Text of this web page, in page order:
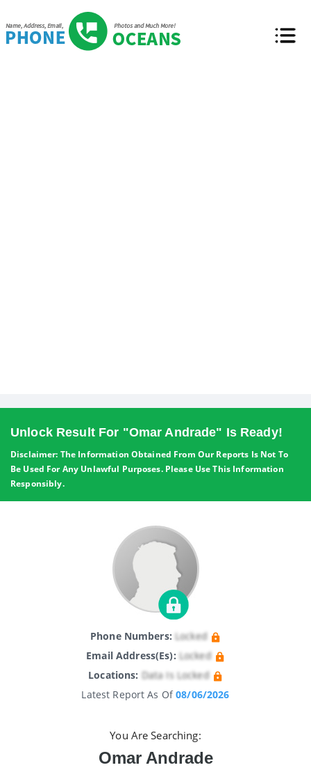
Unlock Result For "Omar Andrade" Is Ready!
Disclaimer: The Information Obtained From Our Reports Is Not To
Be Used For Any Unlawful Purposes. Please Use This Information
Responsibly.
Phone Numbers: Locked
Email Address(es): Locked
Locations: Data Is Locked
Latest Report As Of08/06/2026
You Are Searching:
Omar Andrade